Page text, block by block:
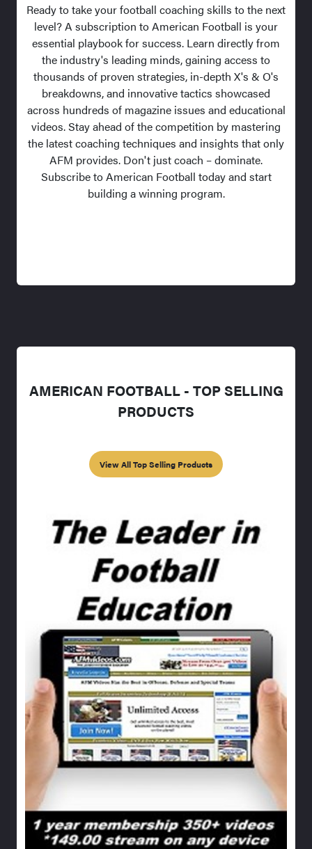
Ready to take your football coaching skills to the next
level? A subscription to American Football is your
essential playbook for success. Learn directly from
the industry's leading minds, gaining access to
thousands of proven strategies, in-depth X's & O's
breakdowns, and innovative tactics showcased
across hundreds of magazine issues and educational
videos. Stay ahead of the competition by mastering
the latest coaching techniques and insights that only
AFM provides. Don't just coach – dominate.
Subscribe to American Football today and start
building a winning program.
AMERICAN FOOTBALL - TOP SELLING
PRODUCTS
View All Top Selling Products